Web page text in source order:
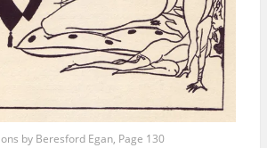
by Beresford Egan, Page 130